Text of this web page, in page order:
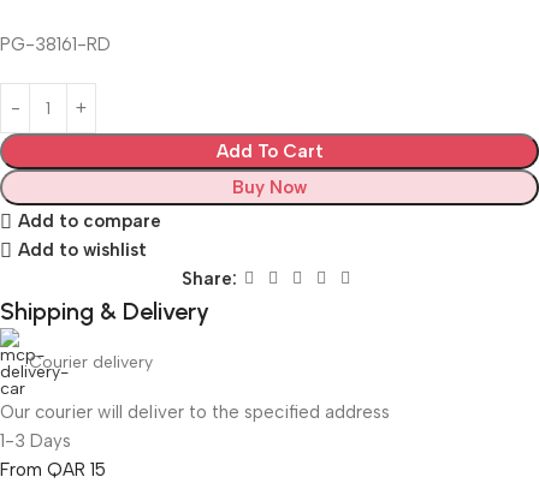
PG-38161-RD
Add To Cart
Buy Now
Add to compare
Add to wishlist
Share:
Shipping & Delivery
Courier delivery
Our courier will deliver to the specified address
1-3 Days
From QAR 15